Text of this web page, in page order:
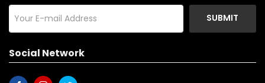
SUBMIT
Social Network